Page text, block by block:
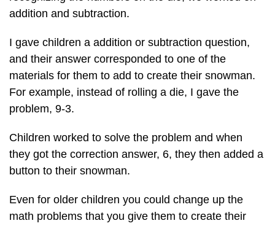
addition and subtraction.
I gave children a addition or subtraction question,
and their answer corresponded to one of the
materials for them to add to create their snowman.
For example, instead of rolling a die, I gave the
problem, 9-3.
Children worked to solve the problem and when
they got the correction answer, 6, they then added a
button to their snowman.
Even for older children you could change up the
math problems that you give them to create their